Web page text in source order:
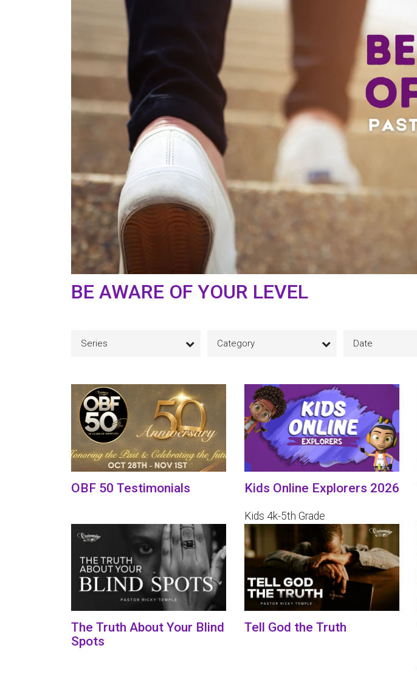
BE AWARE OF YOUR LEVEL
Series Category Date
OBF 50 Testimonials Kids Online Explorers 2026
Kids 4k-5th Grade
The Truth About Your Blind
Spots
Tell God the Truth